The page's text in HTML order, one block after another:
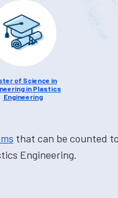
of Science in
in Plastics
Engineering
that can be counted
Engineering.